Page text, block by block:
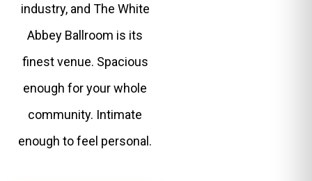
industry, and The White
Abbey Ballroom is its
finest venue. Spacious
enough for your whole
community. Intimate
enough to feel personal.